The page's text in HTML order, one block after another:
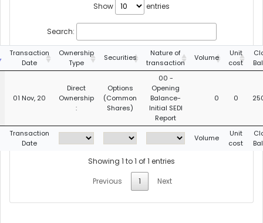
Show entries
Search:
Transaction
Date
Ownership
Type
Securities
Nature of
transaction
Volume
Unit
cost
01 Nov, 20
Direct
Ownership
:
Options
(Common
Shares)
00 -
Opening
Balance-
Initial SEDI
Report
0 0
Transaction
Date
Volume
Unit
cost
Showing 1 to 1 of 1 entries
Previous
1 Next